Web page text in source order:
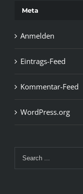
Meta
Anmelden
Eintrags-Feed
Kommentar-Feed
WordPress.org
Search
for: